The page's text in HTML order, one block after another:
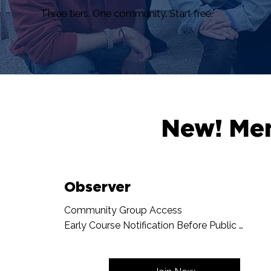
Three tiers. One community. Start free.
New!
Observer
Community Group Access
Early Course Notification Before Public
The Ensemble Newsletter